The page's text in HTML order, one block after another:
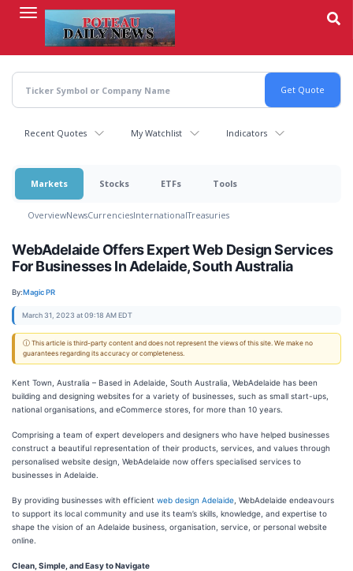
content
Recent Quotes My Watchlist Indicators
Markets Stocks ETFs Tools
OverviewNewsCurrenciesInternationalTreasuries
WebAdelaide Offers Expert Web Design Services
For Businesses In Adelaide, South Australia
By:Magic PR
March 31, 2023 at 09:18 AM EDT
ⓘ This article is third-party content and does not represent the views of this site. We make no
guarantees regarding its accuracy or completeness.
Kent Town, Australia – Based in Adelaide, South Australia, WebAdelaide has been
building and designing websites for a variety of businesses, such as small start-ups,
national organisations, and eCommerce stores, for more than 10 years.
Comprising a team of expert developers and designers who have helped businesses
construct a beautiful representation of their products, services, and values through
personalised website design, WebAdelaide now offers specialised services to
businesses in Adelaide.
By providing businesses with efficient web design Adelaide , WebAdelaide endeavours
to support its local community and use its team’s skills, knowledge, and expertise to
shape the vision of an Adelaide business, organisation, service, or personal website
online.
Clean, Simple, and Easy to Navigate